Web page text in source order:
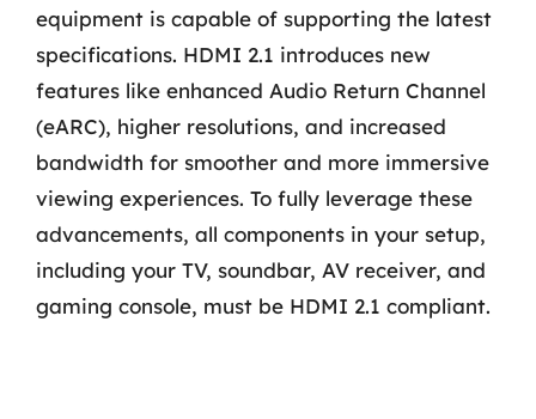
equipment is capable of supporting the latest
specifications. HDMI 2.1 introduces new
features like enhanced Audio Return Channel
(eARC), higher resolutions, and increased
bandwidth for smoother and more immersive
viewing experiences. To fully leverage these
advancements, all components in your setup,
including your TV, soundbar, AV receiver, and
gaming console, must be HDMI 2.1 compliant.